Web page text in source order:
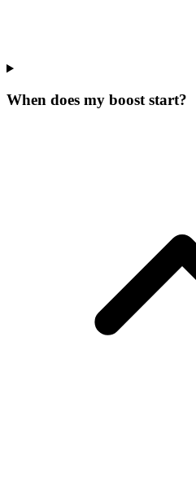
When does my boost start?